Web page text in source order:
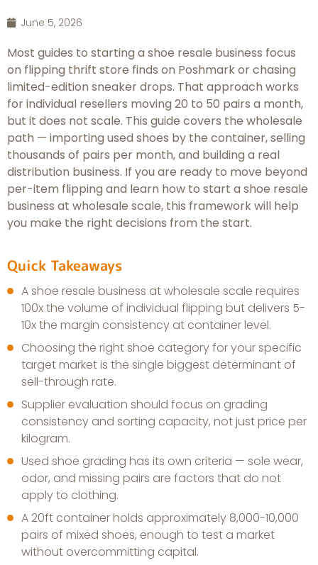
June 5, 2026
Most guides to starting a shoe resale business focus
on flipping thrift store finds on Poshmark or chasing
limited-edition sneaker drops. That approach works
for individual resellers moving 20 to 50 pairs a month,
but it does not scale. This guide covers the wholesale
path — importing used shoes by the container, selling
thousands of pairs per month, and building a real
distribution business. If you are ready to move beyond
per-item flipping and learn how to start a shoe resale
business at wholesale scale, this framework will help
you make the right decisions from the start.
Quick Takeaways
A shoe resale business at wholesale scale requires
100x the volume of individual flipping but delivers 5-
10x the margin consistency at container level.
Choosing the right shoe category for your specific
target market is the single biggest determinant of
sell-through rate.
Supplier evaluation should focus on grading
consistency and sorting capacity, not just price per
kilogram.
Used shoe grading has its own criteria — sole wear,
odor, and missing pairs are factors that do not
apply to clothing.
A 20ft container holds approximately 8,000-10,000
pairs of mixed shoes, enough to test a market
without overcommitting capital.